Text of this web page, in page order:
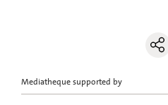
Mediatheque supported by